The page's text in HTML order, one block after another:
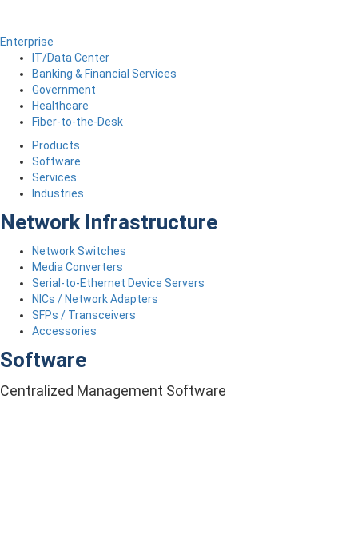
Enterprise
IT/Data Center
Banking & Financial Services
Government
Healthcare
Fiber-to-the-Desk
Products
Software
Services
Industries
Network Infrastructure
Network Switches
Media Converters
Serial-to-Ethernet Device Servers
NICs / Network Adapters
SFPs / Transceivers
Accessories
Software
Centralized Management Software